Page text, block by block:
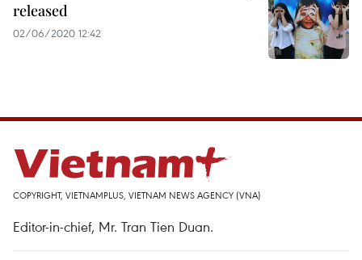
released
02/06/2020 12:42
COPYRIGHT, VIETNAMPLUS, VIETNAM NEWS AGENCY (VNA)
Editor-in-chief, Mr. Tran Tien Duan.